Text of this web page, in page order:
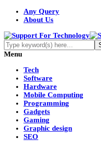
Any Query
About Us
Menu
Tech
Software
Hardware
Mobile Computing
Programming
Gadgets
Gaming
Graphic design
SEO